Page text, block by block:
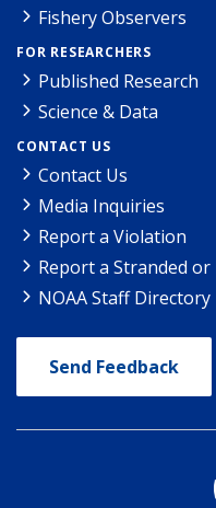
Fishery Observers
FOR RESEARCHERS
Published Research
Science & Data
CONTACT US
Contact Us
Media Inquiries
Report a Violation
Report a Stranded
NOAA Staff Directory
Send Feedback